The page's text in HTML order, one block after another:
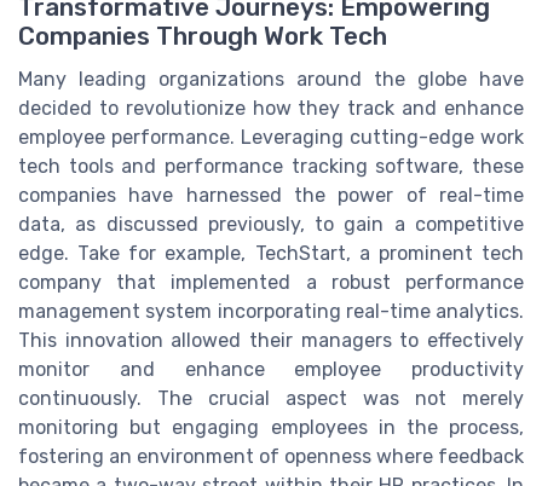
Transformative Journeys: Empowering
Companies Through Work Tech
Many leading organizations around the globe have
decided to revolutionize how they track and enhance
employee performance. Leveraging cutting-edge work
tech tools and performance tracking software, these
companies have harnessed the power of real-time
data, as discussed previously, to gain a competitive
edge. Take for example, TechStart, a prominent tech
company that implemented a robust performance
management system incorporating real-time analytics.
This innovation allowed their managers to effectively
monitor and enhance employee productivity
continuously. The crucial aspect was not merely
monitoring but engaging employees in the process,
fostering an environment of openness where feedback